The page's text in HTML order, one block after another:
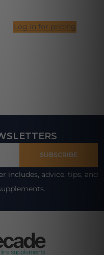
Log in for pricing
SUBSCRIBE
includes, advice, tips, and